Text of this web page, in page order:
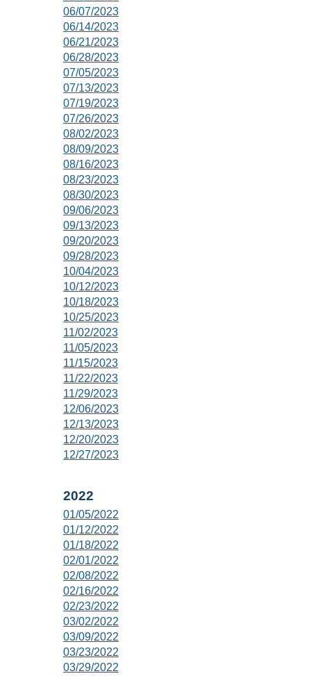
06/07/2023
06/14/2023
06/21/2023
06/28/2023
07/05/2023
07/13/2023
07/19/2023
07/26/2023
08/02/2023
08/09/2023
08/16/2023
08/23/2023
08/30/2023
09/06/2023
09/13/2023
09/20/2023
09/28/2023
10/04/2023
10/12/2023
10/18/2023
10/25/2023
11/02/2023
11/05/2023
11/15/2023
11/22/2023
11/29/2023
12/06/2023
12/13/2023
12/20/2023
12/27/2023
2022
01/05/2022
01/12/2022
01/18/2022
02/01/2022
02/08/2022
02/16/2022
02/23/2022
03/02/2022
03/09/2022
03/23/2022
03/29/2022